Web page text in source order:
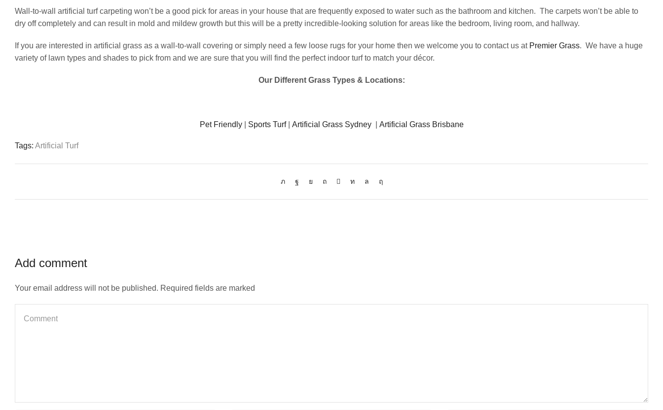
Wall-to-wall artificial turf carpeting won’t be a good pick for areas in your house that are frequently exposed to water such as the bathroom and kitchen. The carpets won’t be able to
dry off completely and can result in mold and mildew growth but this will be a pretty incredible-looking solution for areas like the bedroom, living room, and hallway.
If you are interested in artificial grass as a wall-to-wall covering or simply need a few loose rugs for your home then we welcome you to contact us at Premier Grass. We have a huge
variety of lawn types and shades to pick from and we are sure that you will find the perfect indoor turf to match your décor.
Our Different Grass Types & Locations:
Pet Friendly| Sports Turf| Artificial Grass Sydney| Artificial Grass Brisbane
Tags: Artificial Turf
Add comment
Your email address will not be published. Required fields are marked